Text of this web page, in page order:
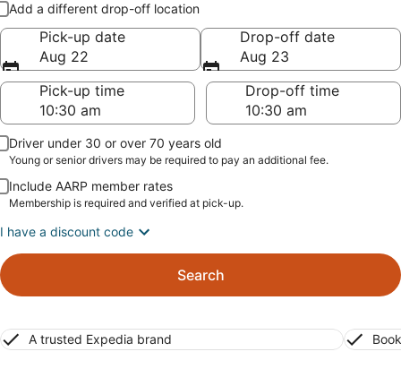
Add a different drop-off location
Pick-up date
Aug 22
Drop-off date
Aug 23
Pick-up time
Drop-off time
Driver under 30 or over 70 years old
Young or senior drivers may be required to pay an additional fee.
Include AARP member rates
Membership is required and verified at pick-up.
I have a discount code
Search
A trusted Expedia brand